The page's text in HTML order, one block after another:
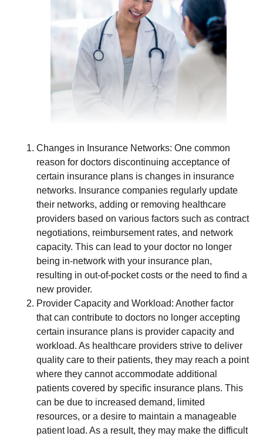
Changes in Insurance Networks: One common
reason for doctors discontinuing acceptance of
certain insurance plans is changes in insurance
networks. Insurance companies regularly update
their networks, adding or removing healthcare
providers based on various factors such as contract
negotiations, reimbursement rates, and network
capacity. This can lead to your doctor no longer
being in-network with your insurance plan,
resulting in out-of-pocket costs or the need to find a
new provider.
Provider Capacity and Workload: Another factor
that can contribute to doctors no longer accepting
certain insurance plans is provider capacity and
workload. As healthcare providers strive to deliver
quality care to their patients, they may reach a point
where they cannot accommodate additional
patients covered by specific insurance plans. This
can be due to increased demand, limited
resources, or a desire to maintain a manageable
patient load. As a result, they may make the difficult